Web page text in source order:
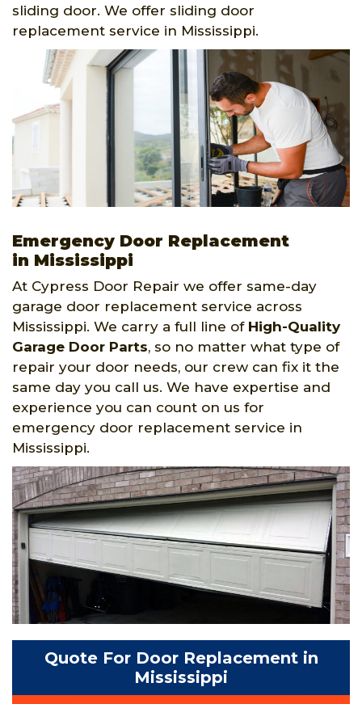
sliding door. We offer sliding door
replacement service in Mississippi.
Emergency Door Replacement
in Mississippi
At Cypress Door Repair we offer same-day
garage door replacement service across
Mississippi. We carry a full line of High-Quality
Garage Door Parts, so no matter what type of
repair your door needs, our crew can fix it the
same day you call us. We have expertise and
experience you can count on us for
emergency door replacement service in
Mississippi.
Quote For Door Replacement in
Mississippi